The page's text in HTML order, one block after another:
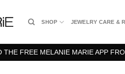
SHOP JEWELRY CARE &
THE FREE MELANIE MARIE APP